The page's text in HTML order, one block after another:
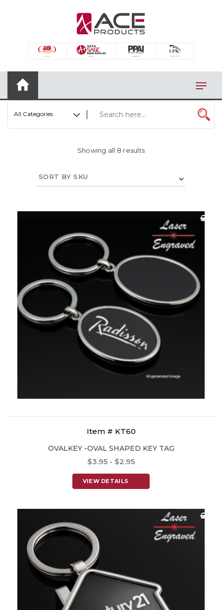
All Categories
Showing all 8 results
Item # KT60
OVALKEY -OVAL SHAPED KEY TAG
$3.95 - $2.95
VIEW DETAILS
AUTOMOTIVE
BAR/WINE ACCESSORIES
CLOSEOUT
VIEW CATEGORIES